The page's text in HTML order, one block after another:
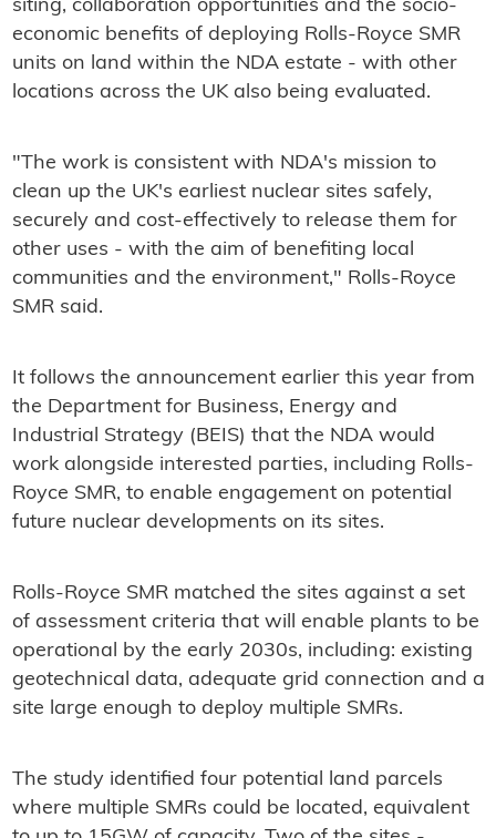
siting, collaboration opportunities and the socio-
economic benefits of deploying Rolls-Royce SMR
units on land within the NDA estate - with other
locations across the UK also being evaluated.
"The work is consistent with NDA's mission to
clean up the UK's earliest nuclear sites safely,
securely and cost-effectively to release them for
other uses - with the aim of benefiting local
communities and the environment," Rolls-Royce
SMR said.
It follows the announcement earlier this year from
the Department for Business, Energy and
Industrial Strategy (BEIS) that the NDA would
work alongside interested parties, including Rolls-
Royce SMR, to enable engagement on potential
future nuclear developments on its sites.
Rolls-Royce SMR matched the sites against a set
of assessment criteria that will enable plants to be
operational by the early 2030s, including: existing
geotechnical data, adequate grid connection and a
site large enough to deploy multiple SMRs.
The study identified four potential land parcels
where multiple SMRs could be located, equivalent